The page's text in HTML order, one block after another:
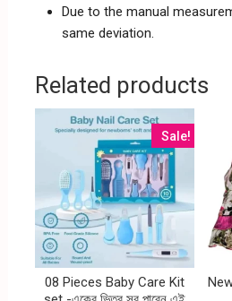
Due to the manual
same deviation.
Related products
Sale!
08 Pieces Baby Care Kit